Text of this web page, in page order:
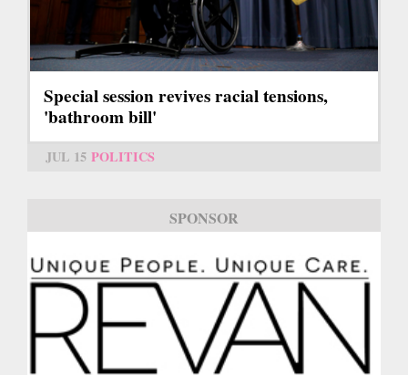
Special session revives racial tensions,
'bathroom bill'
JUL 15 POLITICS
SPONSOR